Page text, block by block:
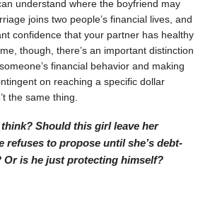
understand where the boyfriend may
joins two people’s financial lives, and
confidence that your partner has healthy
though, there’s an important distinction
financial behavior and making
on reaching a specific dollar
the same thing.
Should this girl leave her
refuses to propose until she’s debt-
Or is he just protecting himself?